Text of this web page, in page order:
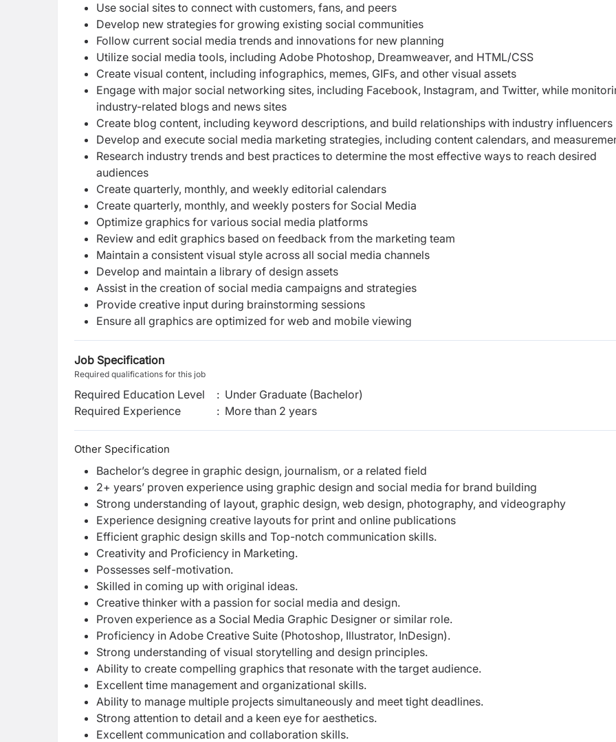
Use social sites to connect with customers, fans, and peers
Develop new strategies for growing existing social communities
Follow current social media trends and innovations for new planning
Utilize social media tools, including Adobe Photoshop, Dreamweaver, and HTML/CSS
Create visual content, including infographics, memes, GIFs, and other visual assets
Engage with major social networking sites, including Facebook, Instagram, and Twitter, while
industry-related blogs and news sites
Create blog content, including keyword descriptions, and build relationships with industry influencers
Develop and execute social media marketing strategies, including content calendars, and
Research industry trends and best practices to determine the most effective ways to reach desired
audiences
Create quarterly, monthly, and weekly editorial calendars
Create quarterly, monthly, and weekly posters for Social Media
Optimize graphics for various social media platforms
Review and edit graphics based on feedback from the marketing team
Maintain a consistent visual style across all social media channels
Develop and maintain a library of design assets
Assist in the creation of social media campaigns and strategies
Provide creative input during brainstorming sessions
Ensure all graphics are optimized for web and mobile viewing
Job Specification
Required qualifications for this job
Required Education Level : Under Graduate (Bachelor)
Required Experience
: More than 2 years
Other Specification
Bachelor’s degree in graphic design, journalism, or a related field
2+ years’ proven experience using graphic design and social media for brand building
Strong understanding of layout, graphic design, web design, photography, and videography
Experience designing creative layouts for print and online publications
Efficient graphic design skills and Top-notch communication skills.
Creativity and Proficiency in Marketing.
Possesses self-motivation.
Skilled in coming up with original ideas.
Creative thinker with a passion for social media and design.
Proven experience as a Social Media Graphic Designer or similar role.
Proficiency in Adobe Creative Suite (Photoshop, Illustrator, InDesign).
Strong understanding of visual storytelling and design principles.
Ability to create compelling graphics that resonate with the target audience.
Excellent time management and organizational skills.
Ability to manage multiple projects simultaneously and meet tight deadlines.
Strong attention to detail and a keen eye for aesthetics.
Excellent communication and collaboration skills.